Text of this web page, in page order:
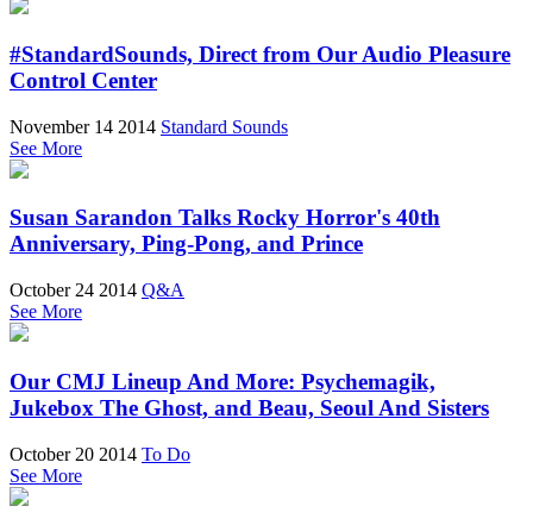
#StandardSounds, Direct from Our Audio Pleasure
Control Center
November 14 2014 Standard Sounds
See More
Susan Sarandon Talks Rocky Horror's 40th
Anniversary, Ping-Pong, and Prince
October 24 2014 Q&A
See More
Our CMJ Lineup And More: Psychemagik,
Jukebox The Ghost, and Beau, Seoul And Sisters
October 20 2014 To Do
See More